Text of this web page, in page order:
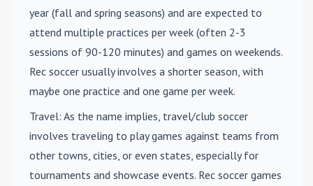
year (fall and spring seasons) and are expected to
attend multiple practices per week (often 2-3
sessions of 90-120 minutes) and games on weekends.
Rec soccer usually involves a shorter season, with
maybe one practice and one game per week.
Travel: As the name implies, travel/club soccer
involves traveling to play games against teams from
other towns, cities, or even states, especially for
tournaments and showcase events. Rec soccer games